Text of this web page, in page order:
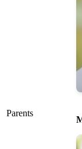
Parents